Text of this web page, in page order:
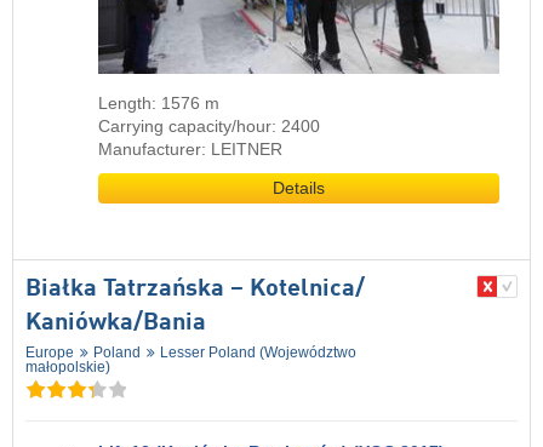
Length: 1576 m
Carrying capacity/hour: 2400
Manufacturer: LEITNER
Details
Białka Tatrzańska – Kotelnica/​
Kaniówka/​Bania
Europe Poland
Lesser Poland (Województwo
małopolskie)